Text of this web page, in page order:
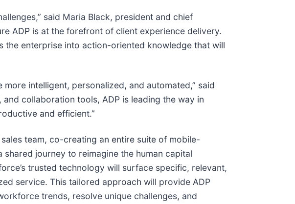
said Maria Black, president and chief
ADP is at the forefront of client experience delivery.
enterprise into action-oriented knowledge that will
intelligent, personalized, and automated,” said
collaboration tools, ADP is leading the way in
and efficient.”
team, co-creating an entire suite of mobile-
journey to reimagine the human capital
trusted technology will surface specific, relevant,
service. This tailored approach will provide ADP
trends, resolve unique challenges, and